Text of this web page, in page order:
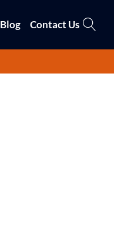
Blog Contact Us